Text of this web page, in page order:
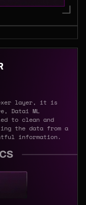
layer, it is
Datai ML
to clean and
the data from a
information.